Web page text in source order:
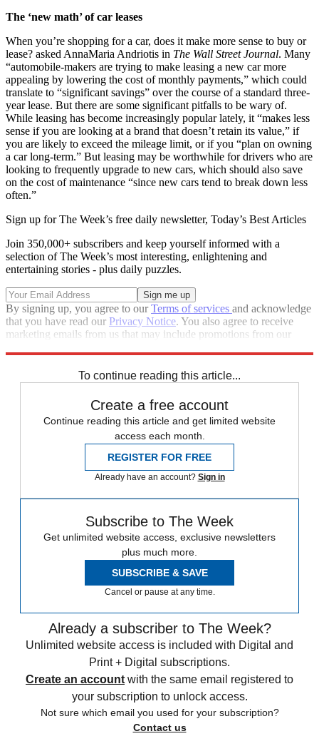
The ‘new math’ of car leases
When you’re shopping for a car, does it make more sense to buy or
lease? asked AnnaMaria Andriotis in The Wall Street Journal. Many
“automobile-makers are trying to make leasing a new car more
appealing by lowering the cost of monthly payments,” which could
translate to “significant savings” over the course of a standard three-
year lease. But there are some significant pitfalls to be wary of.
While leasing has become increasingly popular lately, it “makes less
sense if you are looking at a brand that doesn’t retain its value,” if
you are likely to exceed the mileage limit, or if you “plan on owning
a car long-term.” But leasing may be worthwhile for drivers who are
looking to frequently upgrade to new cars, which should also save
on the cost of maintenance “since new cars tend to break down less
often.”
Sign up for The Week’s free daily newsletter, Today’s Best Articles
Join 350,000+ subscribers and keep yourself informed with a
selection of The Week’s most interesting, enlightening and
entertaining stories - plus daily puzzles.
By signing up, you agree to ourTerms of services and acknowledge
that you have read our Privacy Notice. You also agree to receive
marketing emails from us that may include promotions from our
To continue reading this article...
Create a free account
Continue reading this article and get limited website
access each month.
REGISTER FOR FREE
Already have an account? Sign in
Subscribe to The Week
Get unlimited website access, exclusive newsletters
plus much more.
SUBSCRIBE & SAVE
Cancel or pause at any time.
Already a subscriber to The Week?
Unlimited website access is included with Digital and
Print + Digital subscriptions.
Create an account with the same email registered to
your subscription to unlock access.
Not sure which email you used for your subscription?
Contact us